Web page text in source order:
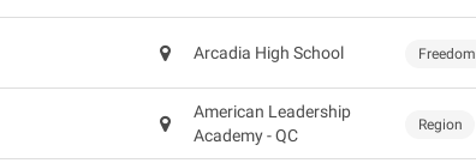
Arcadia High School Freedom
American Leadership
Academy - QC
Region